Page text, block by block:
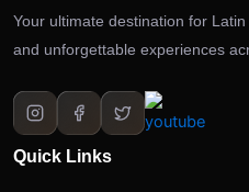
Your ultimate destination for
and unforgettable experiences
Quick Links